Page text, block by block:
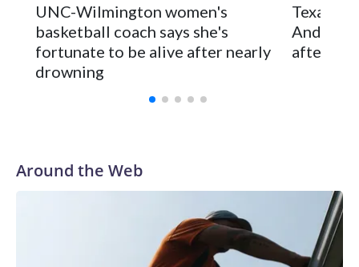
leader Mikayla Blakes. She averaged 27 points per game
and was Southeastern Conference player of the year.
Vanderbilt was ranked as high as No. 5 and finished No. 10
with a 29-5 record after reaching the NCAA Sweet 16.
UNC-Wilmington women's
basketball coach says she's
fortunate to be alive after nearly
drowning
Texas
after 2
Around the Web